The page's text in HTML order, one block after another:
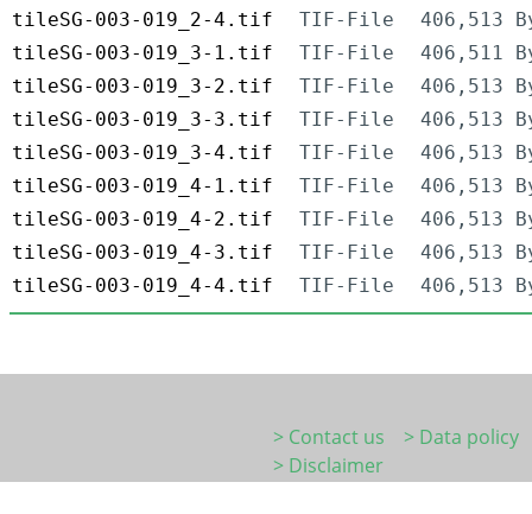
tileSG-003-019_2-4.tif
TIF-File
406,513
tileSG-003-019_3-1.tif
TIF-File
406,511
tileSG-003-019_3-2.tif
TIF-File
406,513
tileSG-003-019_3-3.tif
TIF-File
406,513
tileSG-003-019_3-4.tif
TIF-File
406,513
tileSG-003-019_4-1.tif
TIF-File
406,513
tileSG-003-019_4-2.tif
TIF-File
406,513
tileSG-003-019_4-3.tif
TIF-File
406,513
tileSG-003-019_4-4.tif
TIF-File 406,513
> Contact us
> Data policy
> Disclaimer